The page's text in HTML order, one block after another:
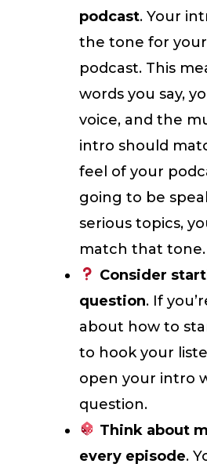
podcast. Your
the tone for
podcast. This
words you say,
voice, and the
intro should
feel of your
going to be
serious topics,
match that tone.
Consider
question. If
about how to
to hook your
open your intro
question.
Think about
every episode.